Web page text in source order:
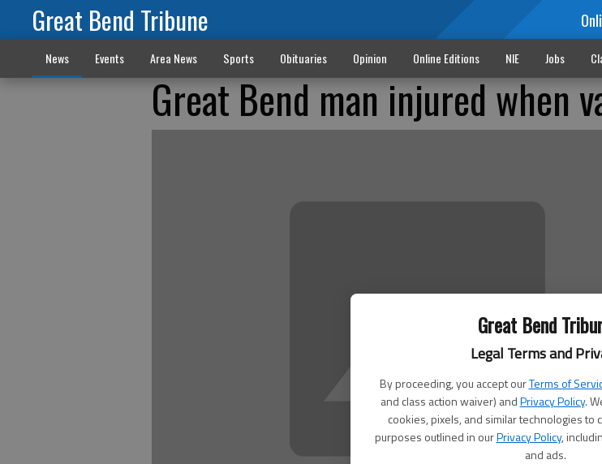
Great Bend
Legal Terms and
By proceeding, you accept ourTerms of
and class action waiver) andPrivacy Policy.
cookies, pixels, and similar technologies to
purposes outlined in ourPrivacy Policy,
and ads.
Great Bend Tribune
News Events Area News Sports Obituaries Opinion Online Editions NIE Jobs
Great Bend man injured when